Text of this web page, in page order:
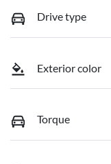
Drive type
Exterior color
Torque